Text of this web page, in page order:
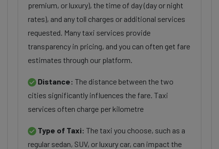
premium, or luxury), the time of day (day or night
rates), and any toll charges or additional services
requested. Many taxi services provide
transparency in pricing, and you can often get fare
estimates through our platform.
Distance: The distance between the two
cities significantly influences the fare. Taxi
services often charge per kilometre
Type of Taxi: The taxi you choose, such as a
regular sedan, SUV, or luxury car, can impact the